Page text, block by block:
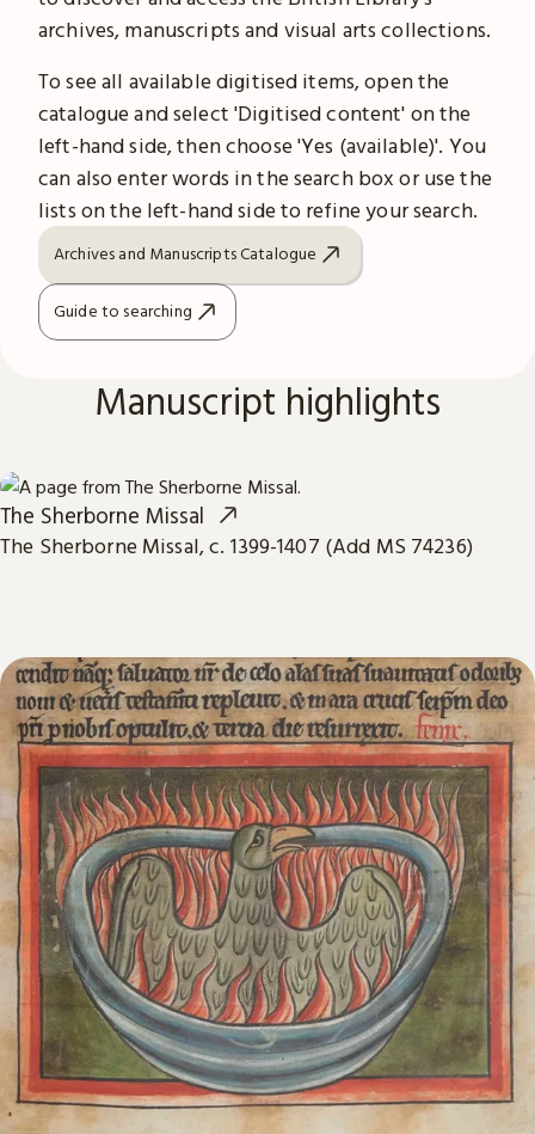
archives, manuscripts and visual arts collections.
To see all available digitised items, open the
catalogue and select 'Digitised content' on the
left-hand side, then choose 'Yes (available)'. You
can also enter words in the search box or use the
lists on the left-hand side to refine your search.
Archives and Manuscripts Catalogue
Guide to searching
Manuscript highlights
The Sherborne Missal
The Sherborne Missal, c. 1399-1407 (Add MS 74236)